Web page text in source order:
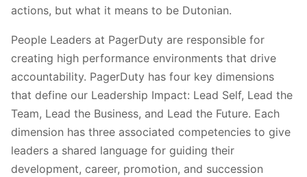
actions, but what it means to be Dutonian.
People Leaders at PagerDuty are responsible for
creating high performance environments that drive
accountability. PagerDuty has four key dimensions
that define our Leadership Impact: Lead Self, Lead the
Team, Lead the Business, and Lead the Future. Each
dimension has three associated competencies to give
leaders a shared language for guiding their
development, career, promotion, and succession